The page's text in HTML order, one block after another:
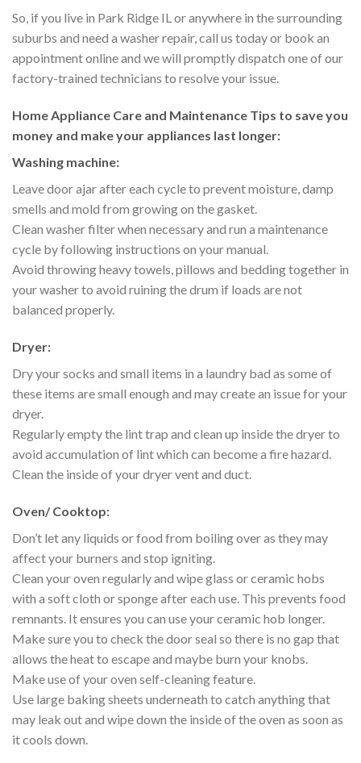
So, if you live in Park Ridge IL or anywhere in the surrounding
suburbs and need a washer repair, call us today or book an
appointment online and we will promptly dispatch one of our
factory-trained technicians to resolve your issue.
Home Appliance Care and Maintenance Tips to save you
money and make your appliances last longer:
Washing machine:
Leave door ajar after each cycle to prevent moisture, damp
smells and mold from growing on the gasket.
Clean washer filter when necessary and run a maintenance
cycle by following instructions on your manual.
Avoid throwing heavy towels, pillows and bedding together in
your washer to avoid ruining the drum if loads are not
balanced properly.
Dryer:
Dry your socks and small items in a laundry bad as some of
these items are small enough and may create an issue for your
dryer.
Regularly empty the lint trap and clean up inside the dryer to
avoid accumulation of lint which can become a fire hazard.
Clean the inside of your dryer vent and duct.
Oven/ Cooktop:
Don’t let any liquids or food from boiling over as they may
affect your burners and stop igniting.
Clean your oven regularly and wipe glass or ceramic hobs
with a soft cloth or sponge after each use. This prevents food
remnants. It ensures you can use your ceramic hob longer.
Make sure you to check the door seal so there is no gap that
allows the heat to escape and maybe burn your knobs.
Make use of your oven self-cleaning feature.
Use large baking sheets underneath to catch anything that
may leak out and wipe down the inside of the oven as soon as
it cools down.